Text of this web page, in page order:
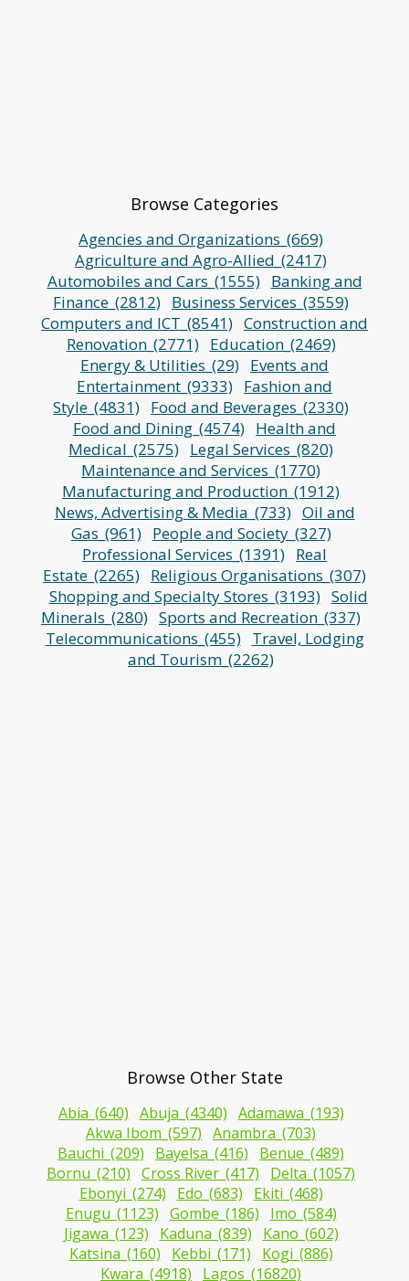
Browse Categories
Agencies and Organizations_(669)
Agriculture and Agro-Allied_(2417)
Automobiles and Cars_(1555) Banking and
Finance_(2812) Business Services_(3559)
Computers and ICT_(8541) Construction and
Renovation_(2771) Education_(2469)
Energy & Utilities_(29) Events and
Entertainment_(9333) Fashion and
Style_(4831) Food and Beverages_(2330)
Food and Dining_(4574) Health and
Medical_(2575) Legal Services_(820)
Maintenance and Services_(1770)
Manufacturing and Production_(1912)
News, Advertising & Media_(733) Oil and
Gas_(961) People and Society_(327)
Professional Services_(1391) Real
Estate_(2265) Religious Organisations_(307)
Shopping and Specialty Stores_(3193) Solid
Minerals_(280) Sports and Recreation_(337)
Telecommunications_(455) Travel, Lodging
and Tourism_(2262)
Browse Other State
Abia_(640) Abuja_(4340) Adamawa_(193)
Akwa Ibom_(597) Anambra_(703)
Bauchi_(209)
Bayelsa_(416)
Benue_(489)
Bornu_(210) Cross River_(417)
Delta_(1057)
Ebonyi_(274)
Edo_(683)
Ekiti_(468)
Enugu_(1123) Gombe_(186)
Imo_(584)
Jigawa_(123)
Kaduna_(839)
Kano_(602)
Katsina_(160)
Kebbi_(171)
Kogi_(886)
Kwara_(4918)
Lagos_(16820)